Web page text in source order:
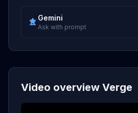
Gemini
Ask with prompt
Video overview Verge